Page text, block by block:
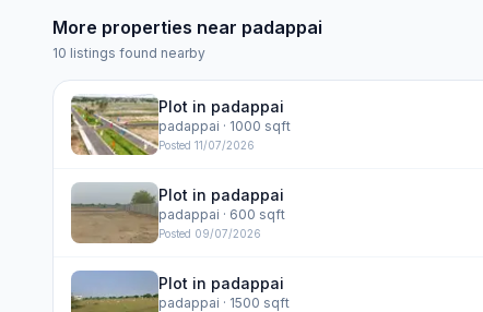
More properties near padappai
10 listings found nearby
Plot in padappai
padappai · 1000 sqft
Posted 11/07/2026
Plot in padappai
padappai · 600 sqft
Posted 09/07/2026
Plot in padappai
padappai · 1500 sqft